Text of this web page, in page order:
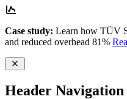
Case study: Learn how TÜV
and reduced overhead 81%
Header Navigation